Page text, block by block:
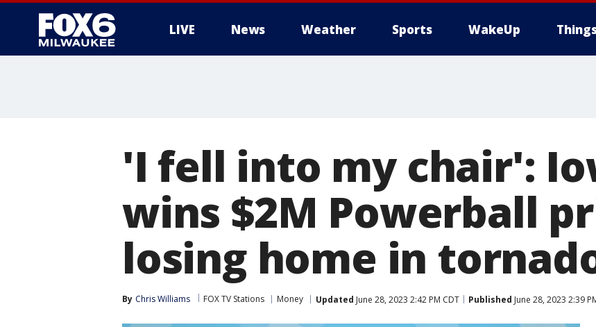
LIVE News Weather Sports WakeUp
'I fell into my chair':
wins $2M Powerball
losing home in
By Chris Williams FOX TV Stations Money Updated June 28, 2023 2:42 PM CDT Published June 28, 2023 2:39